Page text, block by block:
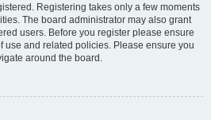
Registering takes only a few moments
The board administrator may also grant
users. Before you register please ensure
use and related policies. Please ensure you
around the board.